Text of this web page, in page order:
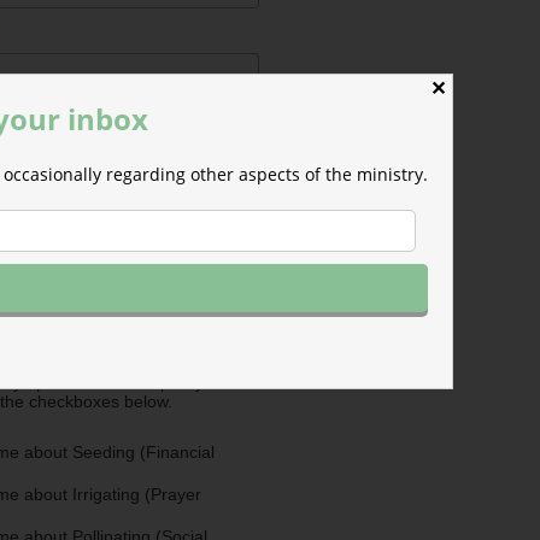
will use the information you
checkboxes below.
about Seeding (Financial
about Irrigating (Prayer
about Pollinating (Social
✕
inbox
regarding other aspects of the ministry.